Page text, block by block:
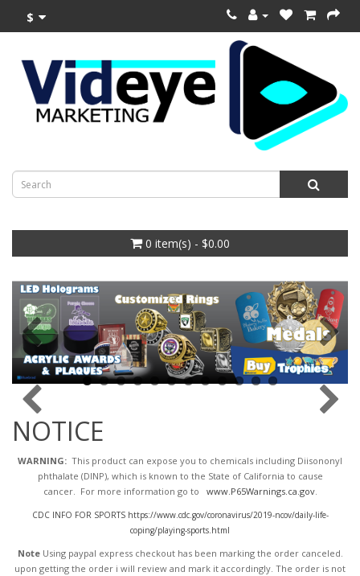
$
0 item(s) - $0.00
NOTICE
WARNING: This product can expose you to chemicals including Diisononyl
phthalate (DINP), which is known to the State of California to cause
cancer. For more information go to www.P65Warnings.ca.gov.
CDC INFO FOR SPORTS https://www.cdc.gov/coronavirus/2019-ncov/daily-life-
coping/playing-sports.html
NoteUsing paypal express checkout has been marking the order canceled.
upon getting the order i will review and mark it accordingly. The order is not